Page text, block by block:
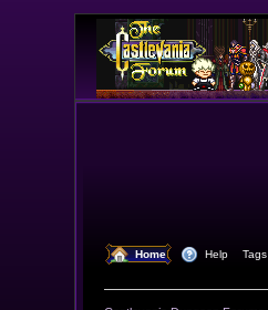
Home Help Tags